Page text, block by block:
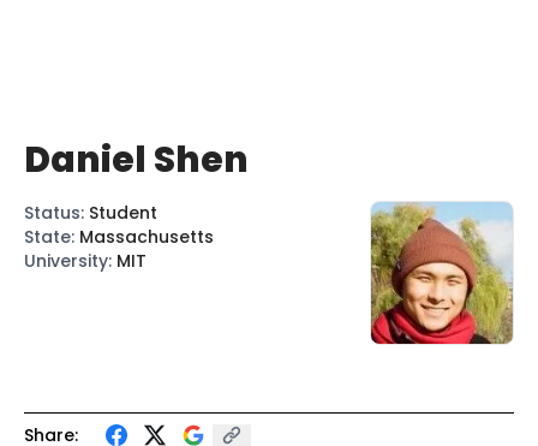
Share:
Daniel Shen
Status: Student
State: Massachusetts
University: MIT